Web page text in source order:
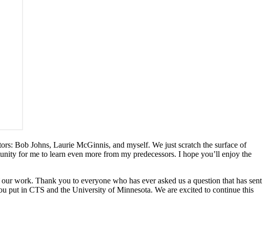
Bob Johns, Laurie McGinnis, and myself. We just scratch the surface of
for me to learn even more from my predecessors. I hope you’ll enjoy the
work. Thank you to everyone who has ever asked us a question that has sent
put in CTS and the University of Minnesota. We are excited to continue this